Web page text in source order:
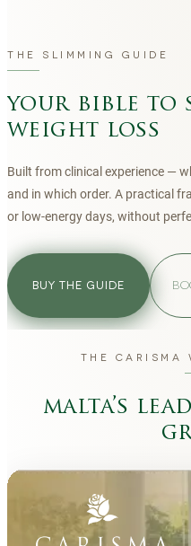
THE SLIMMING GUIDE
your bible to
weight loss
Built from clinical experience —
and in which order. A practical
or low-energy days, without
BUY THE GUIDE
THE CARISMA
malta’s